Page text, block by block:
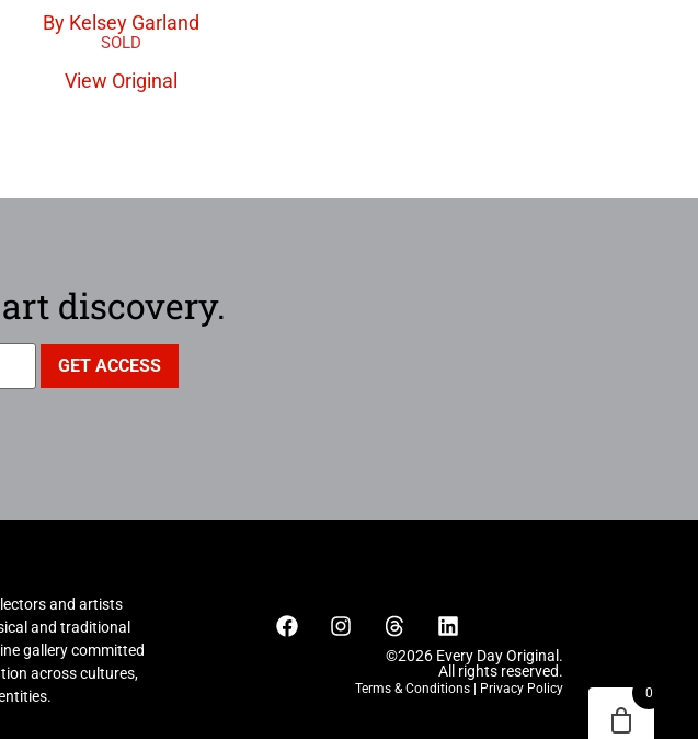
By Kelsey Garland
View Original
discovery.
and artists
and traditional
gallery committed
across cultures,
©2026 Every Day Original.
All rights reserved.
Terms & Conditions| Privacy Policy 0